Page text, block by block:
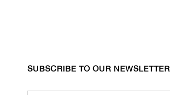
SUBSCRIBE TO OUR NEWSLETTER